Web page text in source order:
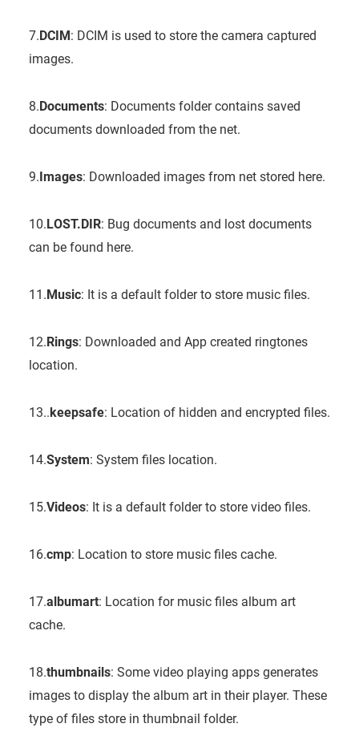
7.DCIM: DCIM is used to store the camera captured
images.
8.Documents: Documents folder contains saved
documents downloaded from the net.
9.Images: Downloaded images from net stored here.
10.LOST.DIR: Bug documents and lost documents
can be found here.
11.Music: It is a default folder to store music files.
12.Rings: Downloaded and App created ringtones
location.
13..keepsafe: Location of hidden and encrypted files.
14.System: System files location.
15.Videos: It is a default folder to store video files.
16.cmp: Location to store music files cache.
17.albumart: Location for music files album art
cache.
18.thumbnails: Some video playing apps generates
images to display the album art in their player. These
type of files store in thumbnail folder.